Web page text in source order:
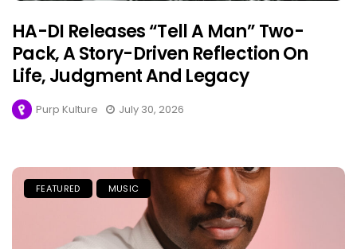
HA-DI Releases “Tell A Man” Two-
Pack, A Story-Driven Reflection On
Life, Judgment And Legacy
Purp Kulture July 30, 2026
FEATURED MUSIC